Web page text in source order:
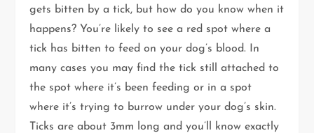
gets bitten by a tick, but how do you know when it
happens? You’re likely to see a red spot where a
tick has bitten to feed on your dog’s blood. In
many cases you may find the tick still attached to
the spot where it’s been feeding or in a spot
where it’s trying to burrow under your dog’s skin.
Ticks are about 3mm long and you’ll know exactly